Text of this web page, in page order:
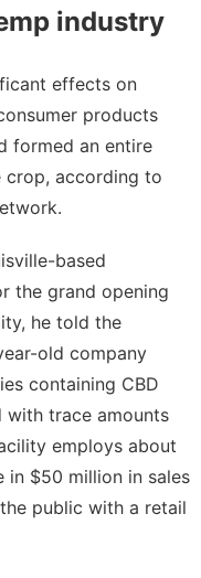
industry
effects on
products
formed an entire
crop, according to
based
the grand opening
he told the
old company
containing CBD
with trace amounts
employs about
in $50 million in sales
public with a retail